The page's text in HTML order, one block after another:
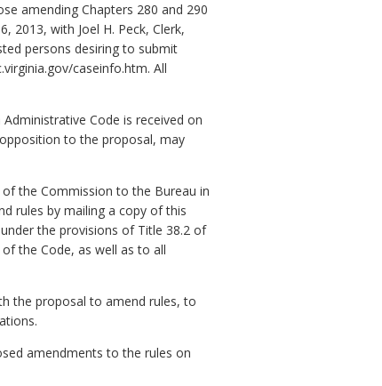
amending Chapters 280 and 290
2013, with Joel H. Peck, Clerk,
persons desiring to submit
caseinfo.htm. All
Code is received on
to the proposal, may
the Commission to the Bureau in
rules by mailing a copy of this
the provisions of Title 38.2 of
the Code, as well as to all
the proposal to amend rules, to
amendments to the rules on